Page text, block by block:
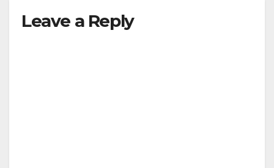
Leave a Reply